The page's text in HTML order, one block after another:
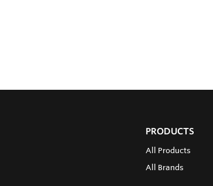
PRODUCTS
All Products
All Brands